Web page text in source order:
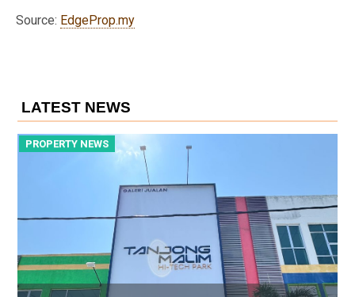
Source: EdgeProp.my
LATEST NEWS
PROPERTY NEWS